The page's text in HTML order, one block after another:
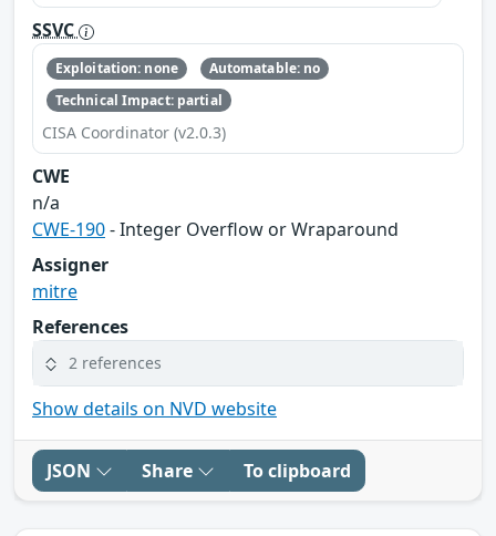
SSVC
Exploitation: none
Automatable: no
Technical Impact: partial
CISA Coordinator (v2.0.3)
CWE
n/a
CWE-190- Integer Overflow or Wraparound
Assigner
mitre
References
2 references
Show details on NVD website
JSON Share To clipboard